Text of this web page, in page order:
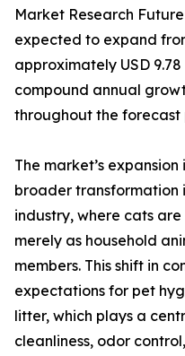
Market Research
expected to expand
approximately USD
compound annual
throughout the forecast
The market’s
broader transformation
industry, where cats
merely as household
members. This shift in
expectations for pet
litter, which plays a
cleanliness, odor